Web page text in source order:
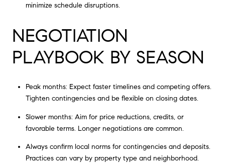
minimize schedule disruptions.
NEGOTIATION
PLAYBOOK BY SEASON
Peak months: Expect faster timelines and competing offers.
Tighten contingencies and be flexible on closing dates.
Slower months: Aim for price reductions, credits, or
favorable terms. Longer negotiations are common.
Always confirm local norms for contingencies and deposits.
Practices can vary by property type and neighborhood.